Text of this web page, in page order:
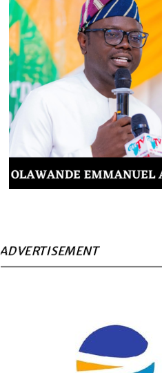
ADVERTISEMENT